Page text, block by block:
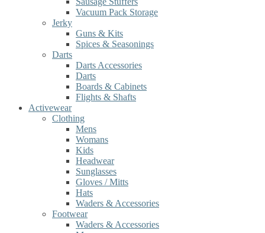
Vacuum Pack Storage
Jerky
Guns & Kits
Spices & Seasonings
Darts
Darts Accessories
Darts
Boards & Cabinets
Flights & Shafts
Activewear
Clothing
Mens
Womans
Kids
Headwear
Sunglasses
Gloves / Mitts
Hats
Waders & Accessories
Footwear
Waders & Accessories